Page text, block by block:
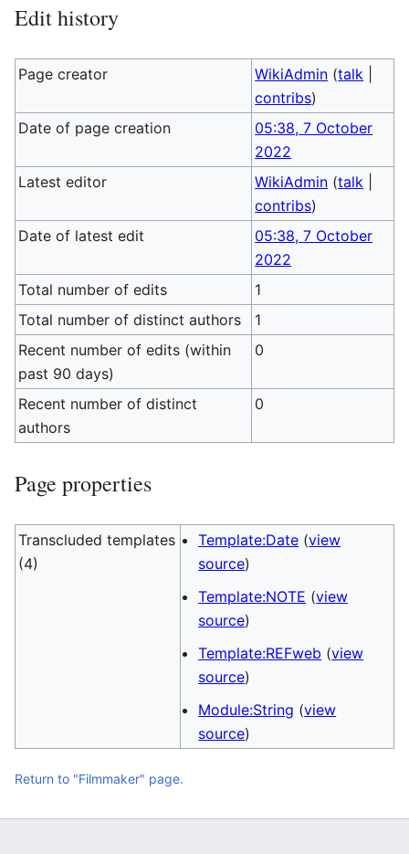
Edit history
Page creator WikiAdmin (talk
contribs)
Date of page creation
05:38, 7 October
2022
Latest editor
WikiAdmin (talk
contribs)
Date of latest edit
05:38, 7 October
2022
Total number of edits
1
Total number of distinct authors
1
Recent number of edits (within
past 90 days)
0
Recent number of distinct
authors
0
Page properties
Transcluded templates
(4)
Template:Date (view
source)
Template:NOTE (view
source)
Template:REFweb (view
source)
Module:String (view
source)
Return to "Filmmaker" page.